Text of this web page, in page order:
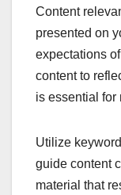
and interests.
these
and
Content
presented on
expectations